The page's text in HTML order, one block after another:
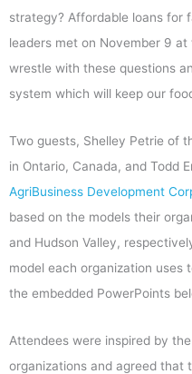
strategy? Affordable loans for
leaders met on November 9
wrestle with these questions
system which will keep our
Two guests, Shelley Petrie of
in Ontario, Canada, and Todd
AgriBusiness Development
based on the models their
and Hudson Valley,
model each organization uses
the embedded PowerPoints
Attendees were inspired by
organizations and agreed that